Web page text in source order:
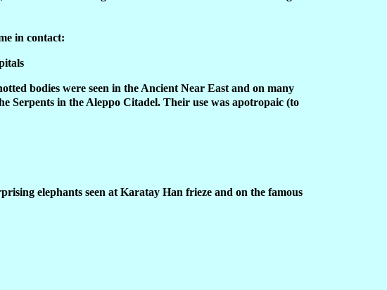
in contact:
bodies were seen in the Ancient Near East and on many
Serpents in the Aleppo Citadel. Their use was apotropaic (to
elephants seen at Karatay Han frieze and on the famous